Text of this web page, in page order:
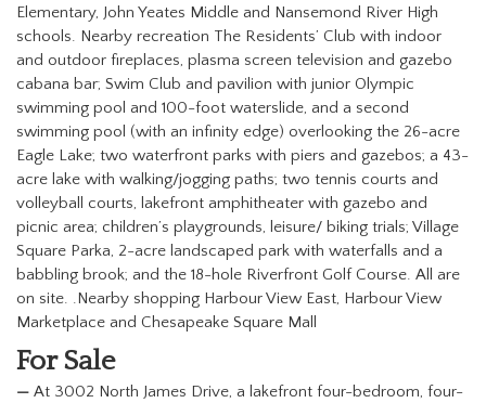
Elementary, John Yeates Middle and Nansemond River High
schools. Nearby recreation The Residents’ Club with indoor
and outdoor fireplaces, plasma screen television and gazebo
cabana bar; Swim Club and pavilion with junior Olympic
swimming pool and 100-foot waterslide, and a second
swimming pool (with an infinity edge) overlooking the 26-acre
Eagle Lake; two waterfront parks with piers and gazebos; a 43-
acre lake with walking/jogging paths; two tennis courts and
volleyball courts, lakefront amphitheater with gazebo and
picnic area; children’s playgrounds, leisure/ biking trials; Village
Square Parka, 2-acre landscaped park with waterfalls and a
babbling brook; and the 18-hole Riverfront Golf Course. All are
on site. .Nearby shopping Harbour View East, Harbour View
Marketplace and Chesapeake Square Mall
For Sale
— At 3002 North James Drive, a lakefront four-bedroom, four-